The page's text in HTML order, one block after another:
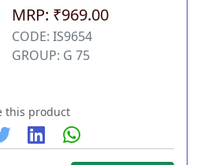
MRP: ₹969.00
CODE: IS9654
GROUP: G 75
this product